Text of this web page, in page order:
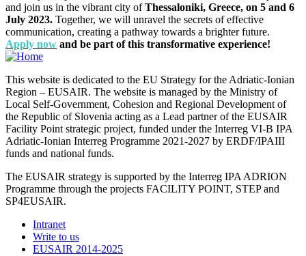
and join us in the vibrant city ofThessaloniki, Greece, on 5 and 6
July 2023. Together, we will unravel the secrets of effective
communication, creating a pathway towards a brighter future.
Apply now and be part of this transformative experience!
This website is dedicated to the EU Strategy for the Adriatic-Ionian
Region – EUSAIR. The website is managed by the Ministry of
Local Self-Government, Cohesion and Regional Development of
the Republic of Slovenia acting as a Lead partner of the EUSAIR
Facility Point strategic project, funded under the Interreg VI-B IPA
Adriatic-Ionian Interreg Programme 2021-2027 by ERDF/IPAIII
funds and national funds.
The EUSAIR strategy is supported by the Interreg IPA ADRION
Programme through the projects FACILITY POINT, STEP and
SP4EUSAIR.
Intranet
Write to us
EUSAIR 2014-2025